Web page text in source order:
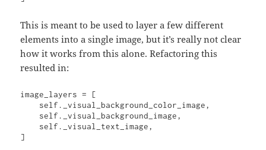
This is meant to be used to layer a few different
elements into a single image, but it’s really not clear
how it works from this alone. Refactoring this
resulted in:
image_layers = [
]